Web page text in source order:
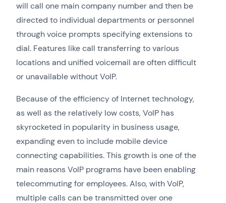
will call one main company number and then be
directed to individual departments or personnel
through voice prompts specifying extensions to
dial. Features like call transferring to various
locations and unified voicemail are often difficult
or unavailable without VoIP.
Because of the efficiency of Internet technology,
as well as the relatively low costs, VoIP has
skyrocketed in popularity in business usage,
expanding even to include mobile device
connecting capabilities. This growth is one of the
main reasons VoIP programs have been enabling
telecommuting for employees. Also, with VoIP,
multiple calls can be transmitted over one